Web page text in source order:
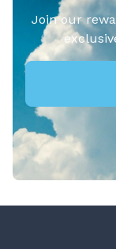
Join our